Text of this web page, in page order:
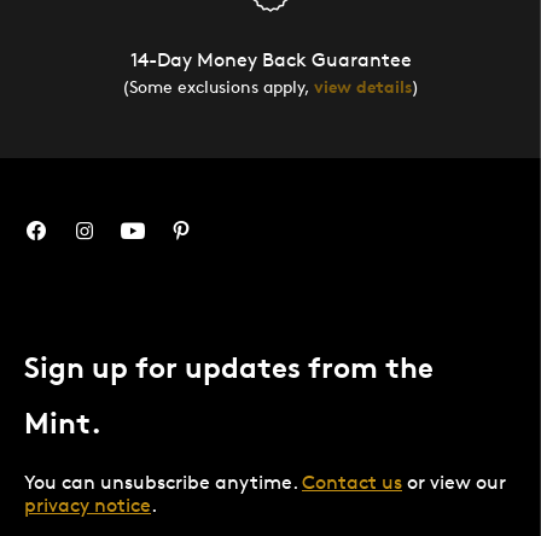
14-Day Money Back Guarantee
(Some exclusions apply, view details)
Sign up for updates from the
Mint.
You can unsubscribe anytime. Contact us or view our
privacy notice.